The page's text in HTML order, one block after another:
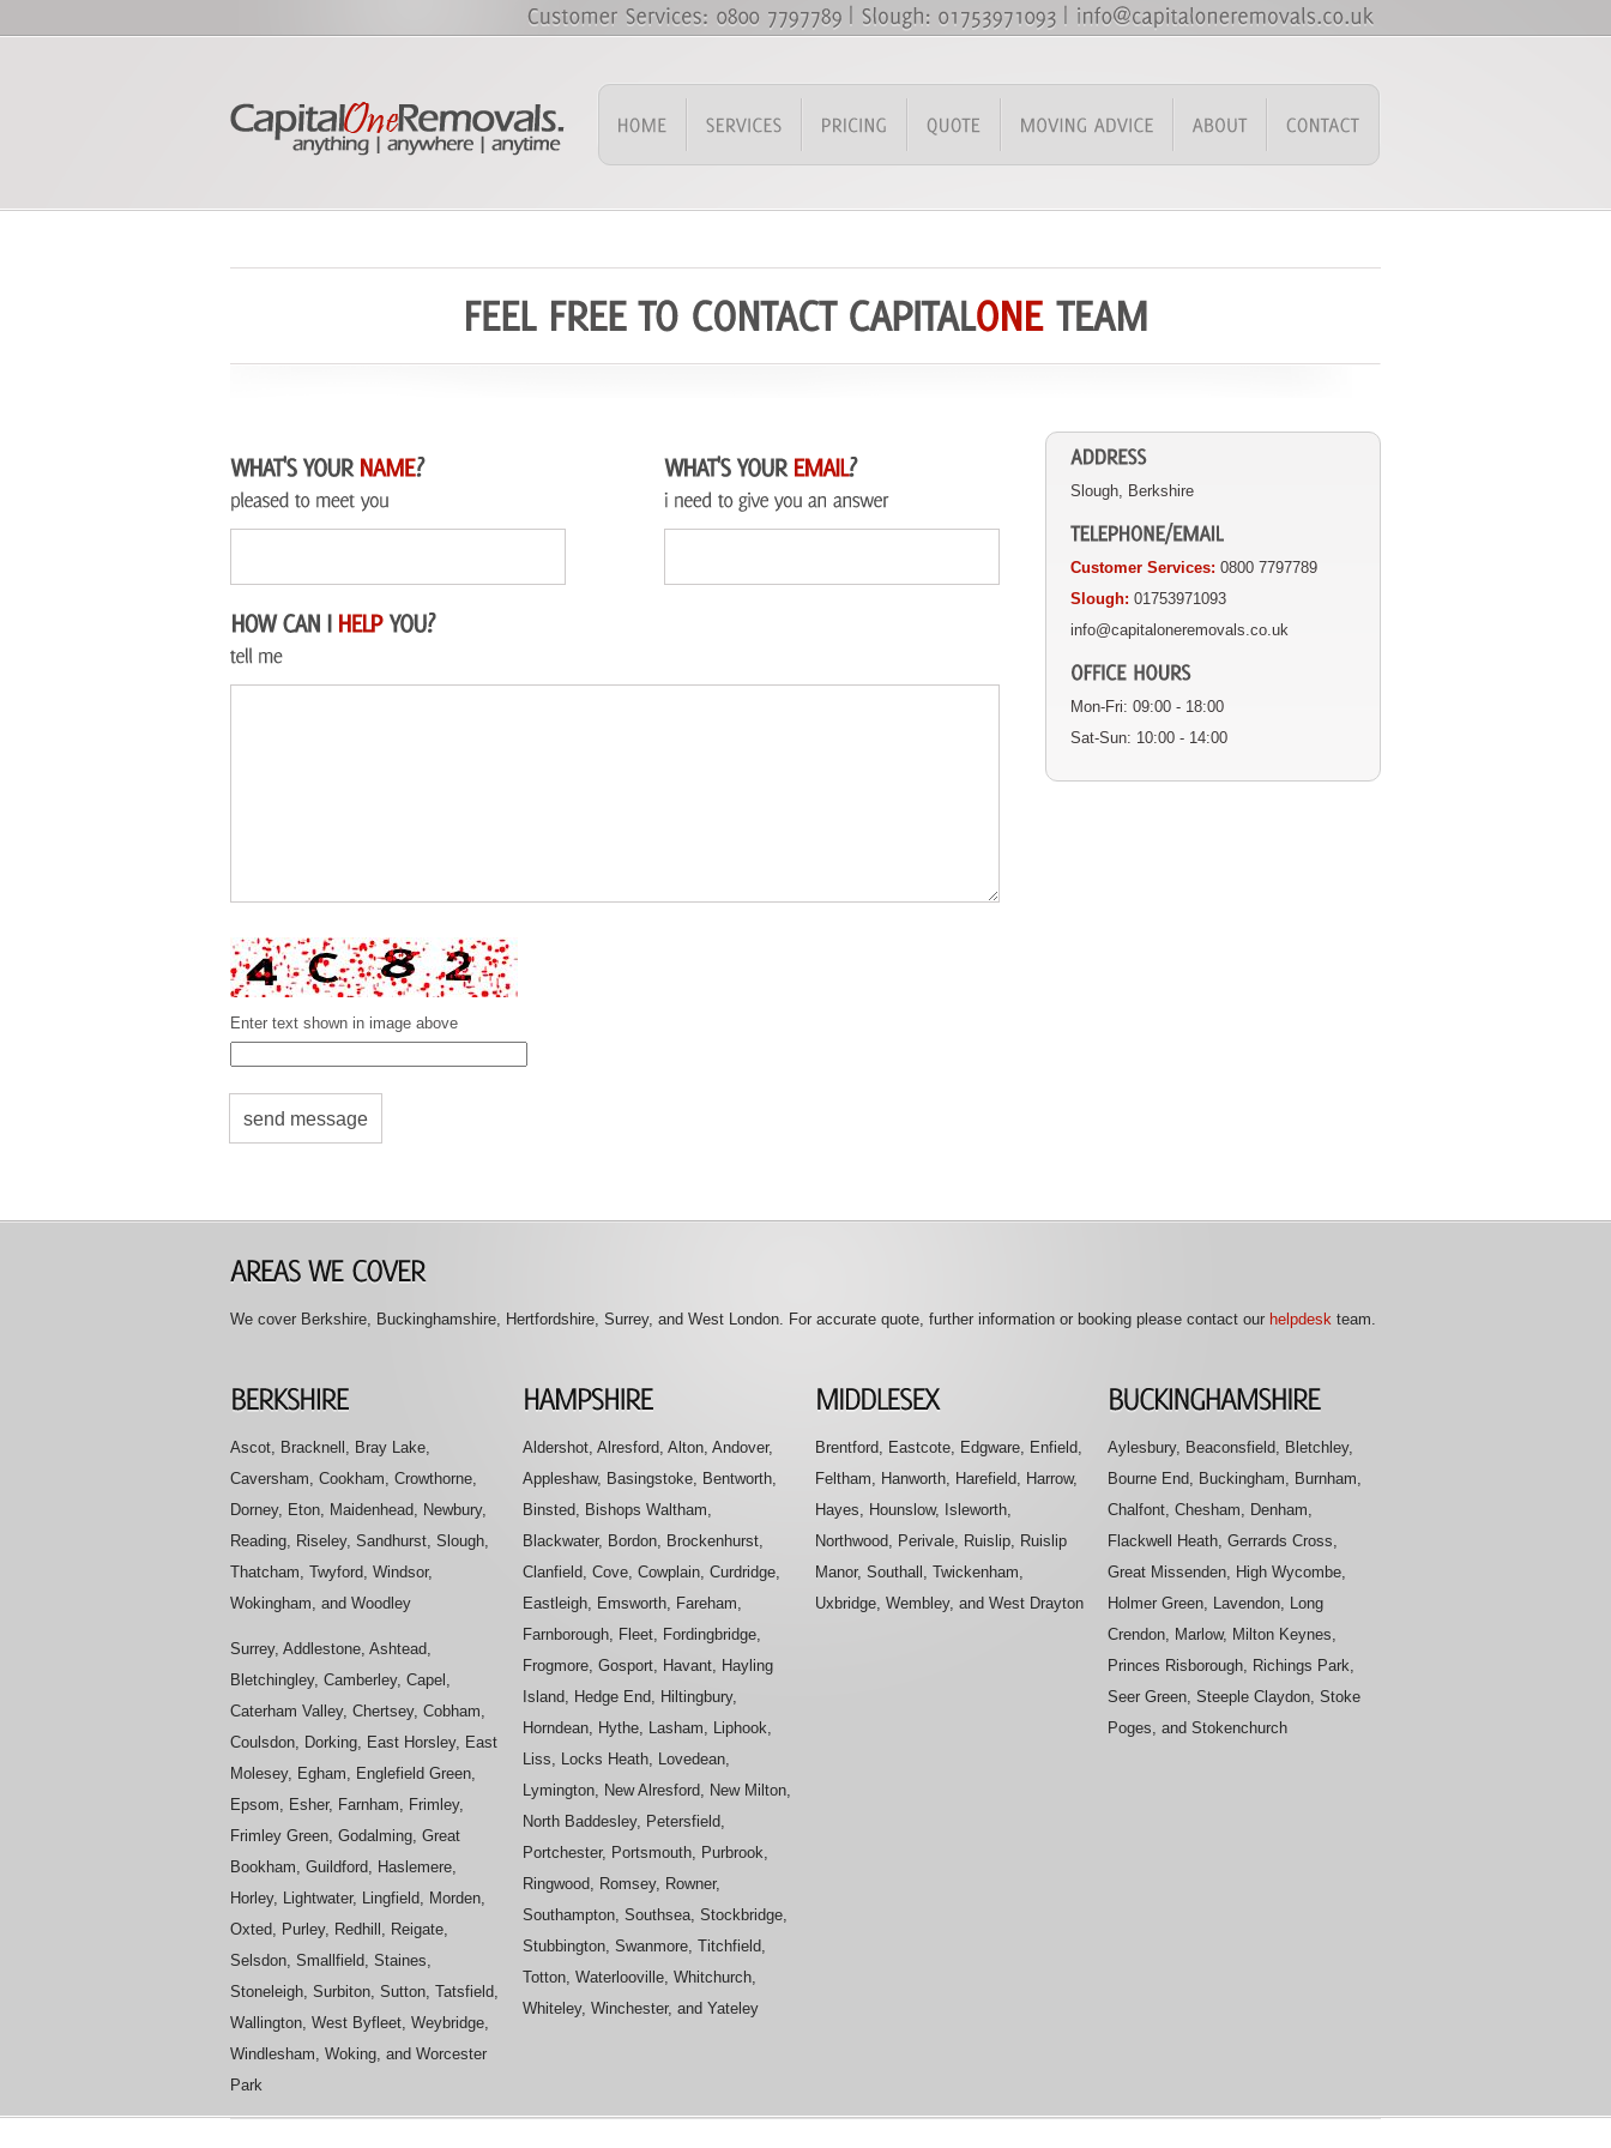
Enter text shown in image above
Slough, Berkshire
Customer Services: 0800 7797789
Slough: 01753971093
info@capitaloneremovals.co.uk
Mon-Fri: 09:00 - 18:00
Sat-Sun: 10:00 - 14:00
We cover Berkshire, Buckinghamshire, Hertfordshire, Surrey, and West London. For accurate quote, further information or booking please contact our helpdesk team.
Ascot, Bracknell, Bray Lake,
Caversham, Cookham, Crowthorne,
Dorney, Eton, Maidenhead, Newbury,
Reading, Riseley, Sandhurst, Slough,
Thatcham, Twyford, Windsor,
Wokingham, and Woodley
Surrey, Addlestone, Ashtead,
Bletchingley, Camberley, Capel,
Caterham Valley, Chertsey, Cobham,
Coulsdon, Dorking, East Horsley, East
Molesey, Egham, Englefield Green,
Epsom, Esher, Farnham, Frimley,
Frimley Green, Godalming, Great
Bookham, Guildford, Haslemere,
Horley, Lightwater, Lingfield, Morden,
Oxted, Purley, Redhill, Reigate,
Selsdon, Smallfield, Staines,
Stoneleigh, Surbiton, Sutton, Tatsfield,
Wallington, West Byfleet, Weybridge,
Windlesham, Woking, and Worcester
Park
Aldershot, Alresford, Alton, Andover,
Appleshaw, Basingstoke, Bentworth,
Binsted, Bishops Waltham,
Blackwater, Bordon, Brockenhurst,
Clanfield, Cove, Cowplain, Curdridge,
Eastleigh, Emsworth, Fareham,
Farnborough, Fleet, Fordingbridge,
Frogmore, Gosport, Havant, Hayling
Island, Hedge End, Hiltingbury,
Horndean, Hythe, Lasham, Liphook,
Liss, Locks Heath, Lovedean,
Lymington, New Alresford, New Milton,
North Baddesley, Petersfield,
Portchester, Portsmouth, Purbrook,
Ringwood, Romsey, Rowner,
Southampton, Southsea, Stockbridge,
Stubbington, Swanmore, Titchfield,
Totton, Waterlooville, Whitchurch,
Whiteley, Winchester, and Yateley
Brentford, Eastcote, Edgware, Enfield,
Feltham, Hanworth, Harefield, Harrow,
Hayes, Hounslow, Isleworth,
Northwood, Perivale, Ruislip, Ruislip
Manor, Southall, Twickenham,
Uxbridge, Wembley, and West Drayton
Aylesbury, Beaconsfield, Bletchley,
Bourne End, Buckingham, Burnham,
Chalfont, Chesham, Denham,
Flackwell Heath, Gerrards Cross,
Great Missenden, High Wycombe,
Holmer Green, Lavendon, Long
Crendon, Marlow, Milton Keynes,
Princes Risborough, Richings Park,
Seer Green, Steeple Claydon, Stoke
Poges, and Stokenchurch